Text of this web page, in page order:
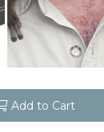
Add to Cart